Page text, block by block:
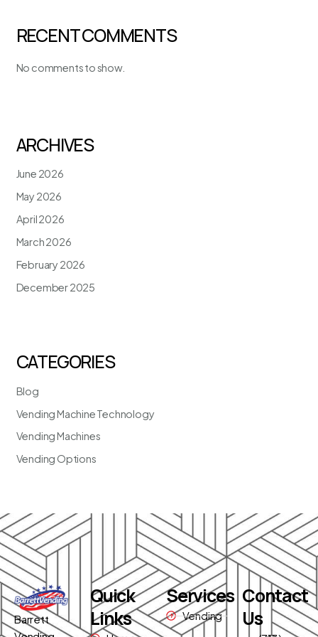
RECENT COMMENTS
No comments to show.
ARCHIVES
June 2026
May 2026
April 2026
March 2026
February 2026
December 2025
CATEGORIES
Blog
Vending Machine Technology
Vending Machines
Vending Options
Barrett
Quick
Links
Services
Vending
Contact
Us